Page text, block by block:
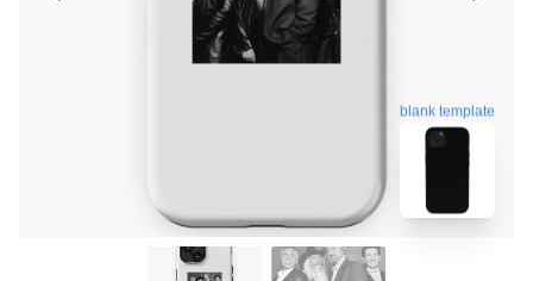
blank template